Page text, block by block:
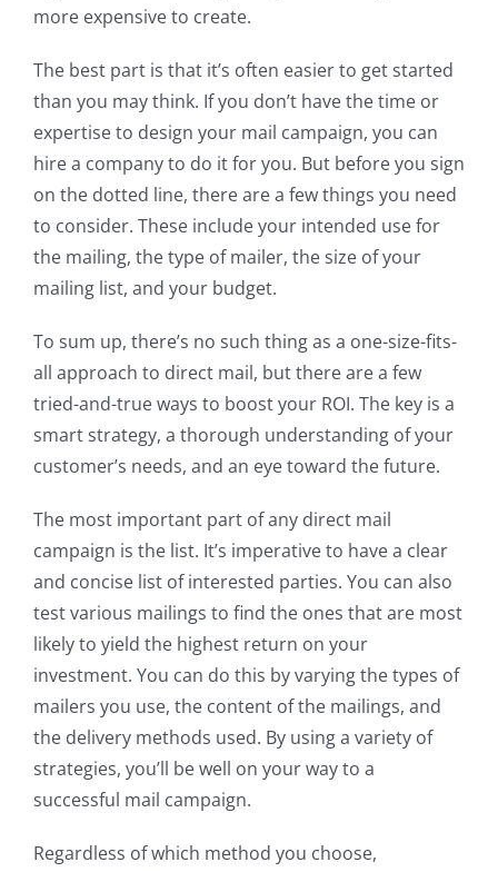
more expensive to create.
The best part is that it’s often easier to get started
than you may think. If you don’t have the time or
expertise to design your mail campaign, you can
hire a company to do it for you. But before you sign
on the dotted line, there are a few things you need
to consider. These include your intended use for
the mailing, the type of mailer, the size of your
mailing list, and your budget.
To sum up, there’s no such thing as a one-size-fits-
all approach to direct mail, but there are a few
tried-and-true ways to boost your ROI. The key is a
smart strategy, a thorough understanding of your
customer’s needs, and an eye toward the future.
The most important part of any direct mail
campaign is the list. It’s imperative to have a clear
and concise list of interested parties. You can also
test various mailings to find the ones that are most
likely to yield the highest return on your
investment. You can do this by varying the types of
mailers you use, the content of the mailings, and
the delivery methods used. By using a variety of
strategies, you’ll be well on your way to a
successful mail campaign.
Regardless of which method you choose,